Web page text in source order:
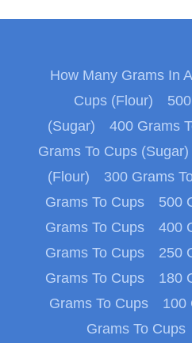
How Many Grams In
Cups (Flour)
(Sugar)
400 Grams
Grams To Cups (Sugar)
(Flour)
300 Grams
Grams To Cups
500
Grams To Cups
400
Grams To Cups
250
Grams To Cups
180
Grams To Cups
100
Grams To Cups